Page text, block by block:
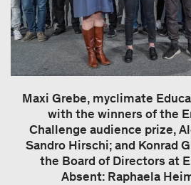
Maxi Grebe, myclimate
with the winners of the
Challenge audience prize,
Sandro Hirschi; and Konrad
the Board of Directors at
Absent: Raphaela